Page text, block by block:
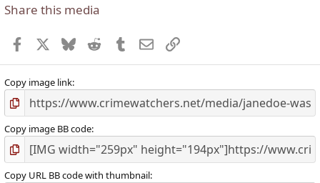
Share this media
Facebook BlueskyReddit TumblrEmailLink
Copy image link
Copy image BB code
Copy URL BB code with thumbnail